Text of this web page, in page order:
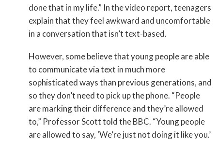
done that in my life.” In the video report, teenagers
explain that they feel awkward and uncomfortable
in a conversation that isn’t text-based.
However, some believe that young people are able
to communicate via text in much more
sophisticated ways than previous generations, and
so they don’t need to pick up the phone. “People
are marking their difference and they’re allowed
to,” Professor Scott told the BBC. “Young people
are allowed to say, ‘We’re just not doing it like you.’